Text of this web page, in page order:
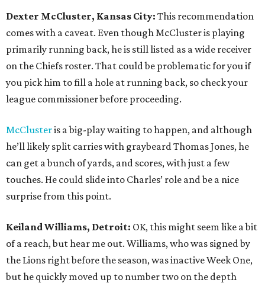
Dexter McCluster, Kansas City: This recommendation
comes with a caveat. Even though McCluster is playing
primarily running back, he is still listed as a wide receiver
on the Chiefs roster. That could be problematic for you if
you pick him to fill a hole at running back, so check your
league commissioner before proceeding.
McClusteris a big-play waiting to happen, and although
he’ll likely split carries with graybeard Thomas Jones, he
can get a bunch of yards, and scores, with just a few
touches. He could slide into Charles’ role and be a nice
surprise from this point.
Keiland Williams, Detroit: OK, this might seem like a bit
of a reach, but hear me out. Williams, who was signed by
the Lions right before the season, was inactive Week One,
but he quickly moved up to number two on the depth